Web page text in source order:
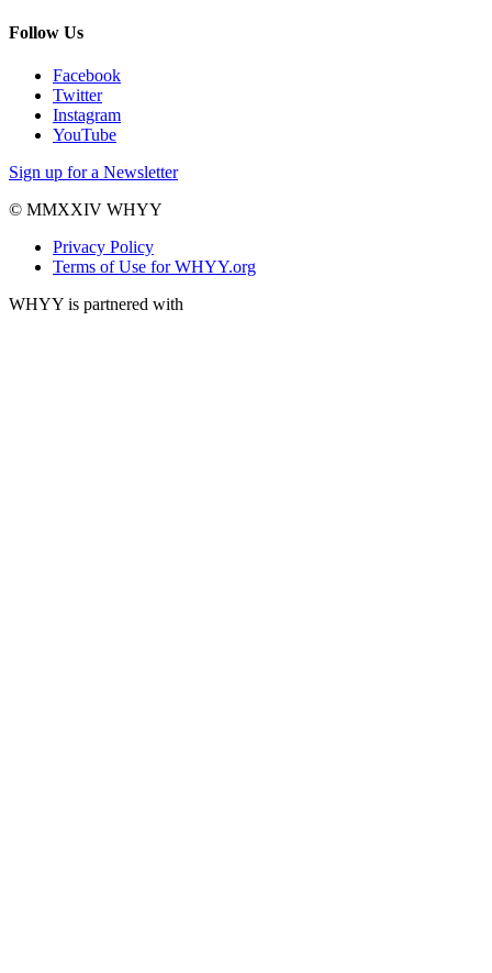
Follow Us
Facebook
Twitter
Instagram
YouTube
Sign up for a Newsletter
© MMXXIV WHYY
Privacy Policy
Terms of Use for WHYY.org
WHYY is partnered with